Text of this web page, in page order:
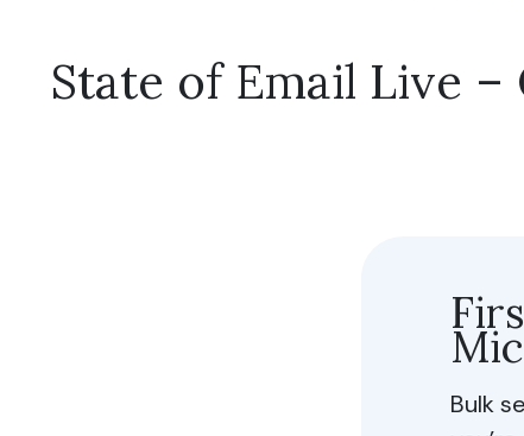
State of Email Live –
Bulk